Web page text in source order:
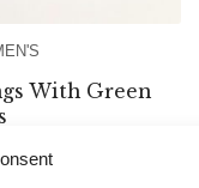
With Green